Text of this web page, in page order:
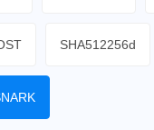
SHA512256d